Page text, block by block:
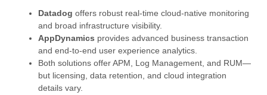
Datadog offers robust real-time cloud-native monitoring
and broad infrastructure visibility.
AppDynamics provides advanced business transaction
and end-to-end user experience analytics.
Both solutions offer APM, Log Management, and RUM—
but licensing, data retention, and cloud integration
details vary.